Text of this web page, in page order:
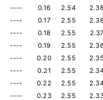
---- 0.16 2.54
---- 0.17 2.55
---- 0.18 2.55
---- 0.19 2.55
---- 0.20 2.55
---- 0.21 2.55
---- 0.22 2.55
---- 0.23 2.55